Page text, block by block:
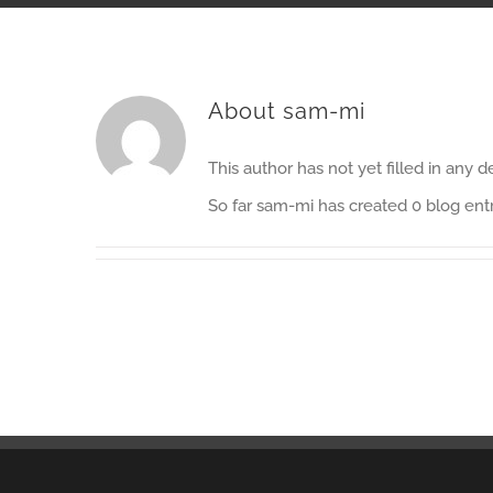
About sam-mi
This author has not yet filled in any
So far sam-mi has created 0 blog